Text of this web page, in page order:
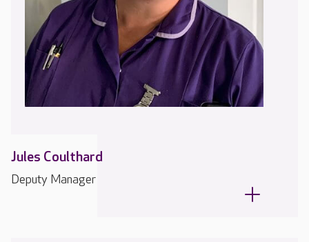
Jules Coulthard
Deputy Manager